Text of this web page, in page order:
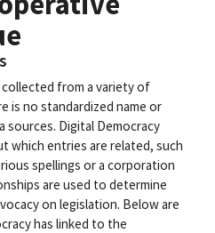
from a variety of
is no standardized name or
sources. Digital Democracy
which entries are related, such
spellings or a corporation
are used to determine
on legislation. Below are
has linked to the